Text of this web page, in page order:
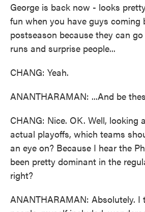
George is back now - looks
fun when you have guys coming
postseason because they can
runs and surprise people...
CHANG: Yeah.
ANANTHARAMAN: ...And be
CHANG: Nice. OK. Well, looking
actual playoffs, which teams
an eye on? Because I hear the
been pretty dominant in the
right?
ANANTHARAMAN: Absolutely. I